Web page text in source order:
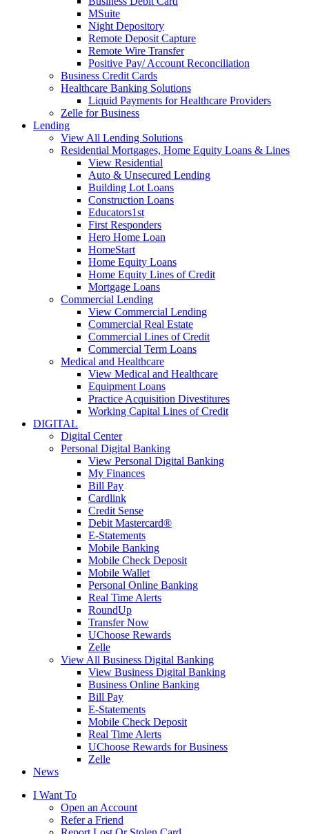
MSuite
Night Depository
Remote Deposit Capture
Remote Wire Transfer
Positive Pay/ Account Reconciliation
Business Credit Cards
Healthcare Banking Solutions
Liquid Payments for Healthcare Providers
Zelle for Business
Lending
View All Lending Solutions
Residential Mortgages, Home Equity Loans & Lines
View Residential
Auto & Unsecured Lending
Building Lot Loans
Construction Loans
Educators1st
First Responders
Hero Home Loan
HomeStart
Home Equity Loans
Home Equity Lines of Credit
Mortgage Loans
Commercial Lending
View Commercial Lending
Commercial Real Estate
Commercial Lines of Credit
Commercial Term Loans
Medical and Healthcare
View Medical and Healthcare
Equipment Loans
Practice Acquisition Divestitures
Working Capital Lines of Credit
DIGITAL
Digital Center
Personal Digital Banking
View Personal Digital Banking
My Finances
Bill Pay
Cardlink
Credit Sense
Debit Mastercard®
E-Statements
Mobile Banking
Mobile Check Deposit
Mobile Wallet
Personal Online Banking
Real Time Alerts
RoundUp
Transfer Now
UChoose Rewards
Zelle
View All Business Digital Banking
View Business Digital Banking
Business Online Banking
Bill Pay
E-Statements
Mobile Check Deposit
Real Time Alerts
UChoose Rewards for Business
Zelle
News
I Want To
Open an Account
Refer a Friend